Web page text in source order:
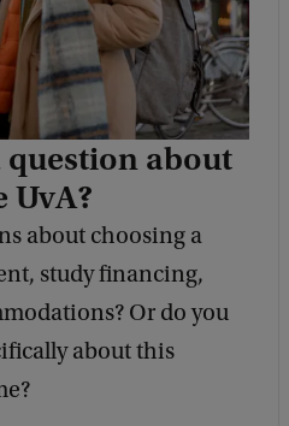
question about
UvA?
about choosing a
study financing,
Or do you
about this